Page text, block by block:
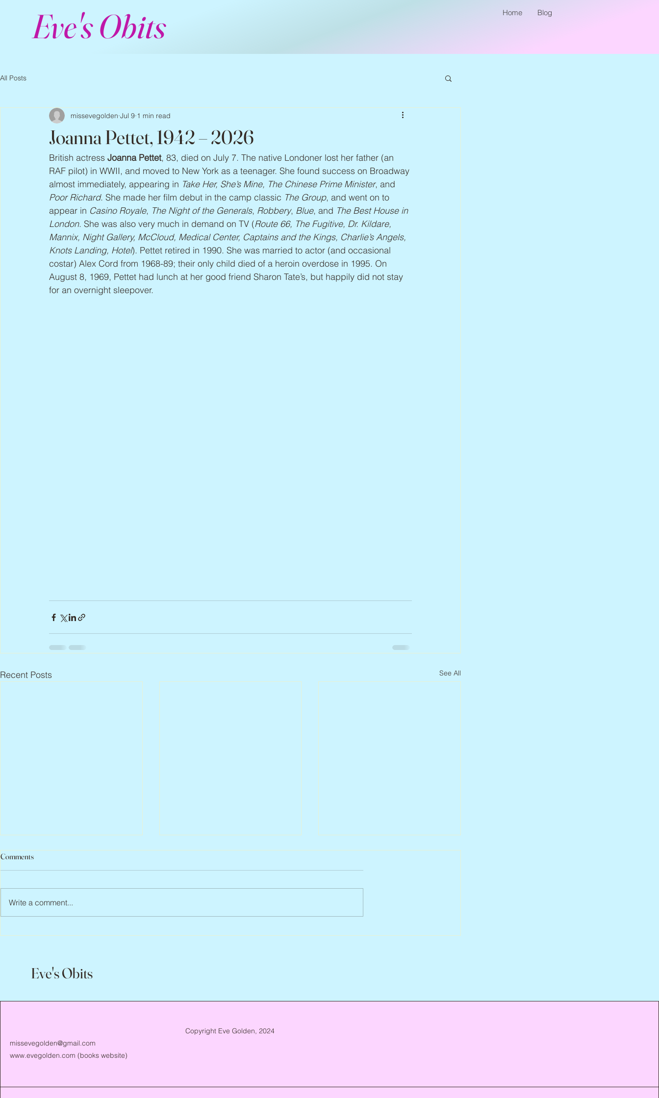
Eve's Obits Home Blog
All Posts
Joanna Pettet, 1942 – 2026
missevegolden Jul 9 1 min read
British actress Joanna Pettet, 83, died on July 7. The native Londoner lost her father (an
RAF pilot) in WWII, and moved to New York as a teenager. She found success on Broadway
almost immediately, appearing in Take Her, She’s Mine, The Chinese Prime Minister, and
Poor Richard. She made her film debut in the camp classic The Group, and went on to
appear in Casino Royale, The Night of the Generals, Robbery, Blue, and The Best House in
London. She was also very much in demand on TV (Route 66, The Fugitive, Dr. Kildare,
Mannix, Night Gallery, McCloud, Medical Center, Captains and the Kings, Charlie’s Angels,
Knots Landing, Hotel). Pettet retired in 1990. She was married to actor (and occasional
costar) Alex Cord from 1968-89; their only child died of a heroin overdose in 1995. On
August 8, 1969, Pettet had lunch at her good friend Sharon Tate’s, but happily did not stay
for an overnight sleepover.
Recent Posts See All
Scott Hylands, 1943 – 2026 Arlene Smith, 1941 – 2026
Comments
Write a comment...
Eve's Obits
missevegolden@gmail.com
www.evegolden.com (books website)
Copyright Eve Golden, 2024